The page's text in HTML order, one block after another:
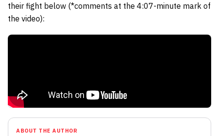
their fight below (*comments at the 4:07-minute mark of
the video):
ABOUT THE AUTHOR